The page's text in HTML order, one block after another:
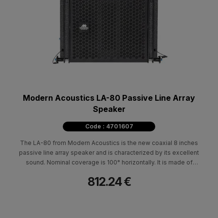
Modern Acoustics LA-80 Passive Line Array
Speaker
Code : 4701607
The LA-80 from Modern Acoustics is the new coaxial 8 inches
passive line array speaker and is characterized by its excellent
sound. Nominal coverage is 100° horizontally. It is made of
its low weight, compact construction and small footprint. It can
812.24 €